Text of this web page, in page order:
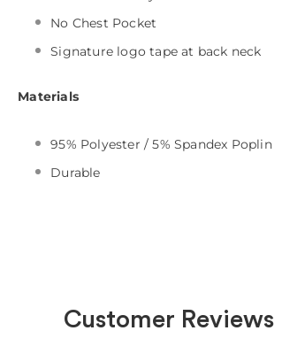
No Chest Pocket
Signature logo tape at back neck
Materials
95% Polyester / 5% Spandex Poplin
Durable
Customer Reviews